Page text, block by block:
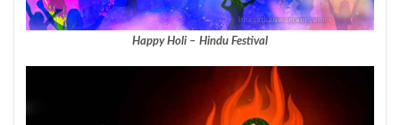
Happy Holi – Hindu Festival